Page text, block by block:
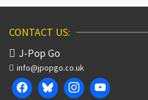
CONTACT US:
J-Pop Go
info@jpopgo.co.uk